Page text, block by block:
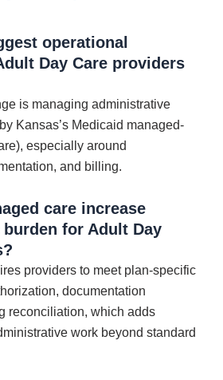
operational
Day Care providers
is managing administrative
Kansas’s Medicaid managed-
especially around
and billing.
care increase
for Adult Day
providers to meet plan-specific
documentation
reconciliation, which adds
work beyond standard